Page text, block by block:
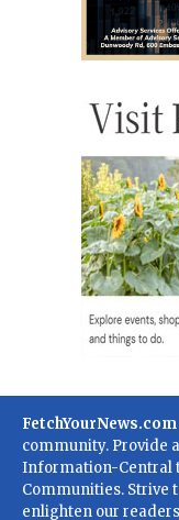
FetchYourNews.com
community. Provide
Information-Central
Communities. Strive
enlighten our